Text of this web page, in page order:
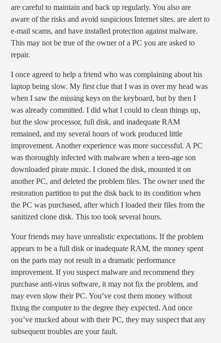
are careful to maintain and back up regularly. You also are
aware of the risks and avoid suspicious Internet sites, are alert to
e-mail scams, and have installed protection against malware.
This may not be true of the owner of a PC you are asked to
repair.
I once agreed to help a friend who was complaining about his
laptop being slow. My first clue that I was in over my head was
when I saw the missing keys on the keyboard, but by then I
was already committed. I did what I could to clean things up,
but the slow processor, full disk, and inadequate RAM
remained, and my several hours of work produced little
improvement. Another experience was more successful. A PC
was thoroughly infected with malware when a teen-age son
downloaded pirate music. I cloned the disk, mounted it on
another PC, and deleted the problem files. The owner used the
restoration partition to put the disk back to its condition when
the PC was purchased, after which I loaded their files from the
sanitized clone disk. This too took several hours.
Your friends may have unrealistic expectations. If the problem
appears to be a full disk or inadequate RAM, the money spent
on the parts may not result in a dramatic performance
improvement. If you suspect malware and recommend they
purchase anti-virus software, it may not fix the problem, and
may even slow their PC. You’ve cost them money without
fixing the computer to the degree they expected. And once
you’ve mucked about with their PC, they may suspect that any
subsequent troubles are your fault.